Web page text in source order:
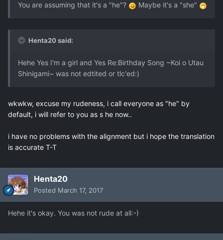
You are assuming that it's a "he"? Maybe it's a "she"
Henta20 said:
Hehe Yes I'm a girl and Yes Re:Birthday Song ~Koi o Utau
Shinigami~ was not edtited or tlc'ed:)
wkwkw, excuse my rudeness, i call everyone as "he" by
default, i will refer to you as s he now..
i have no problems with the alignment but i hope the translation
is accurate T-T
Henta20
Posted March 17, 2017
Hehe it's okay. You was not rude at all:-)